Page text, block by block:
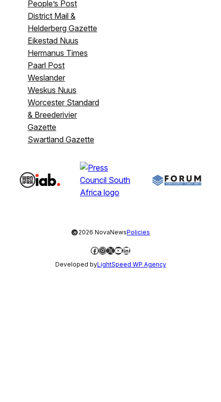
People’s Post
District Mail &
Helderberg Gazette
Eikestad Nuus
Hermanus Times
Paarl Post
Weslander
Weskus Nuus
Worcester Standard
& Breederivier
Gazette
Swartland Gazette
©2026 NovaNewsPolicies
Facebook
Instagram
X YouTube
LinkedIn
Developed byLightSpeed WP Agency